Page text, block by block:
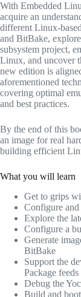
With Embedded
acquire an
different Linux-
and BitBake,
subsystem project,
Linux, and uncover
new edition is
aforementioned
covering optimal
and best practices.
By the end of this
an image for real
building efficient
What you will learn
Get to grips
Configure
Explore the
Configure a
Generate
BitBake
Support the
Package feeds
Debug the
Build and